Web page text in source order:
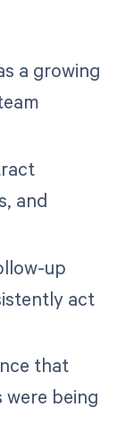
a growing
and
up
act
that
being